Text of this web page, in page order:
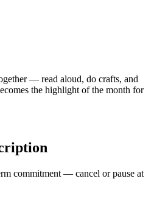
— read aloud, do crafts, and
the highlight of the month for
commitment — cancel or pause at